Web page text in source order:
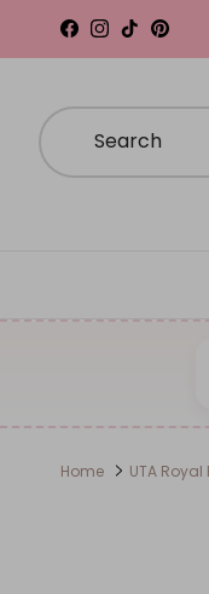
Skip to content
Facebook
Instagram
TikTok
Home UTA